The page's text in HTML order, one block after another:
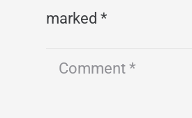
marked *